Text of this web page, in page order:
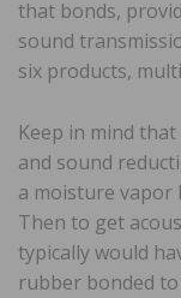
that bonds,
sound
six products,
Keep in mind
and sound
a moisture vapor
Then to get
typically would
rubber bonded